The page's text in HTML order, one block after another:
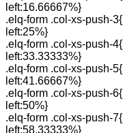
left:16.66667%}
.elq-form .col-xs-push-3{
left:25%}
.elq-form .col-xs-push-4{
left:33.33333%}
.elq-form .col-xs-push-5{
left:41.66667%}
.elq-form .col-xs-push-6{
left:50%}
.elq-form .col-xs-push-7{
left:58.33333%}